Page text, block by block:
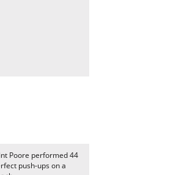
Poore performed 44
push-ups on a